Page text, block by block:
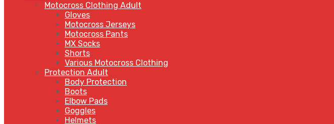
Motocross Clothing Adult
Gloves
Motocross Jerseys
Motocross Pants
MX Socks
Shorts
Various Motocross Clothing
Protection Adult
Body Protection
Boots
Elbow Pads
Goggles
Helmets